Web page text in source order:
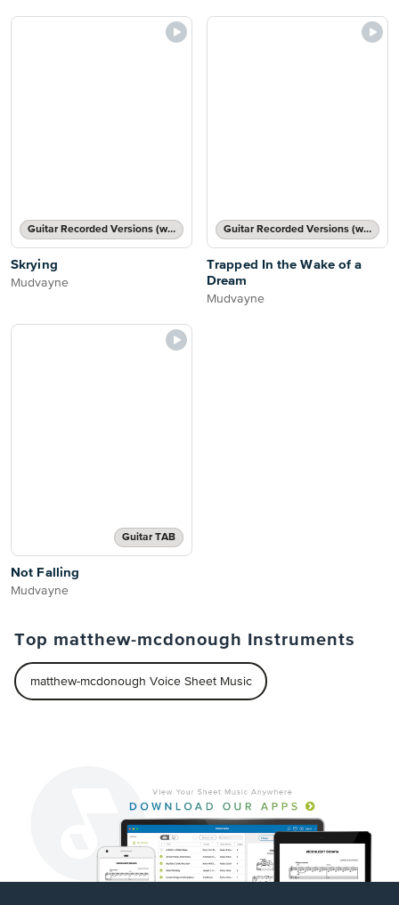
Guitar Recorded Versions (with TAB), Guitar TAB Transcription
Skrying
Mudvayne
Guitar Recorded Versions (with TAB), Guitar TAB Transcription
Trapped In the Wake of a
Dream
Mudvayne
Guitar TAB
Not Falling
Mudvayne
Top matthew-mcdonough Instruments
matthew-mcdonough Voice Sheet Music